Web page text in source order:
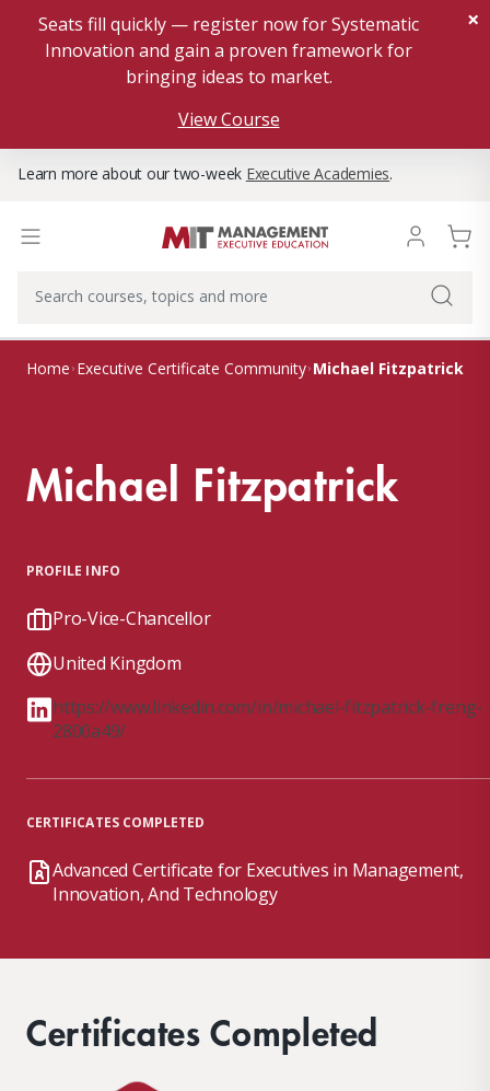
Seats fill quickly — register now for Systematic
Innovation and gain a proven framework for
bringing ideas to market.
View Course
×
Learn more about our two-week Executive Academies.
Home Executive Certificate Community Michael Fitzpatrick
Michael Fitzpatrick
PROFILE INFO
Pro-Vice-Chancellor
United Kingdom
https://www.linkedin.com/in/michael-fitzpatrick-freng-
2800a49/
CERTIFICATES COMPLETED
Advanced Certificate for Executives in Management,
Innovation, And Technology
Certificates Completed